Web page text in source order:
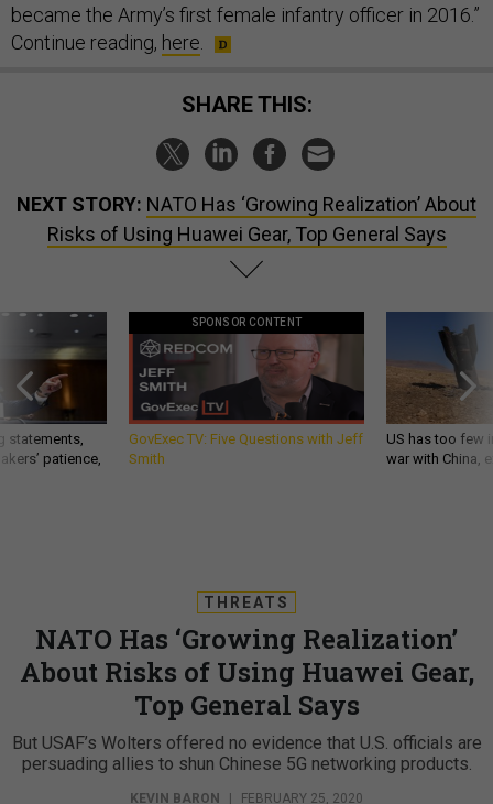
became the Army’s first female infantry officer in 2016.”
Continue reading, here
SHARE THIS:
NEXT STORY: NATO Has ‘Growing Realization’ About
Risks of Using Huawei Gear, Top General Says
statements,
patience,
SPONSOR CONTENT
GovExec TV: Five Questions with Jeff
Smith
US has too few
war with China,
THREATS
NATO Has ‘Growing Realization’
About Risks of Using Huawei Gear,
Top General Says
But USAF’s Wolters offered no evidence that U.S. officials are
persuading allies to shun Chinese 5G networking products.
KEVIN BARON FEBRUARY 25, 2020